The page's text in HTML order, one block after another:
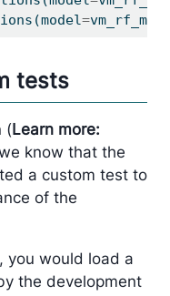
=
tests
(Learn more:
know that the
a custom test to
of the
you would load a
the development